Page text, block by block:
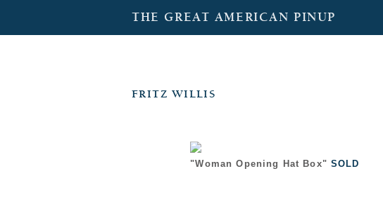
THE GREAT AMERICAN PINUP
FRITZ WILLIS
"Woman Opening Hat Box" SOLD